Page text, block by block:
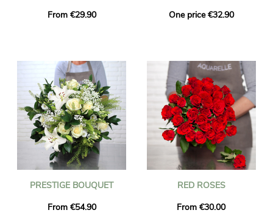
From €29.90
One price €32.90
PRESTIGE BOUQUET
From €54.90
RED ROSES
From €30.00